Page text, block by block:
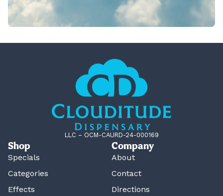
LLC – OCM-CAURD-24-000169
Shop
Specials
Categories
Effects
Company
About
Contact
Directions